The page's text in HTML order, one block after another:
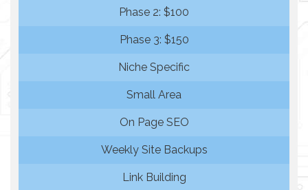
Phase 2: $100
Phase 3: $150
Niche Specific
Small Area
On Page SEO
Weekly Site Backups
Link Building